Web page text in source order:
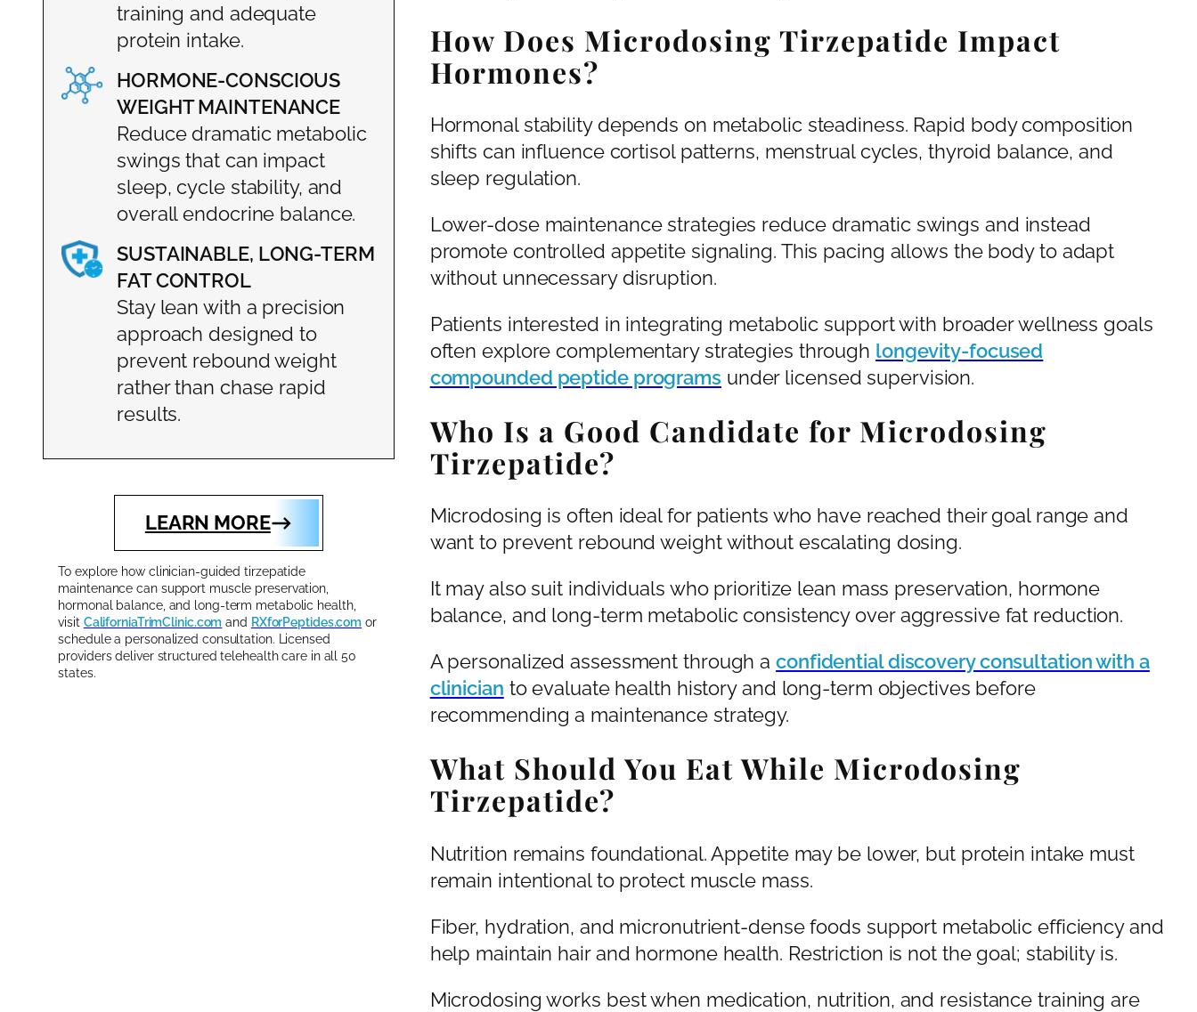
training and adequate
protein intake.
HORMONE-CONSCIOUS
WEIGHT MAINTENANCE
Reduce dramatic metabolic
swings that can impact
sleep, cycle stability, and
overall endocrine balance.
SUSTAINABLE, LONG-TERM
FAT CONTROL
Stay lean with a precision
approach designed to
prevent rebound weight
rather than chase rapid
results.
LEARN MORE
To explore how clinician-guided tirzepatide
maintenance can support muscle preservation,
hormonal balance, and long-term metabolic health,
visit CaliforniaTrimClinic.com and RXforPeptides.com or
schedule a personalized consultation. Licensed
providers deliver structured telehealth care in all 50
states.
How Does Microdosing Tirzepatide Impact
Hormones?
Hormonal stability depends on metabolic steadiness. Rapid body composition
shifts can influence cortisol patterns, menstrual cycles, thyroid balance, and
sleep regulation.
Lower-dose maintenance strategies reduce dramatic swings and instead
promote controlled appetite signaling. This pacing allows the body to adapt
without unnecessary disruption.
Patients interested in integrating metabolic support with broader wellness goals
often explore complementary strategies through longevity-focused
compounded peptide programs under licensed supervision.
Who Is a Good Candidate for Microdosing
Tirzepatide?
Microdosing is often ideal for patients who have reached their goal range and
want to prevent rebound weight without escalating dosing.
It may also suit individuals who prioritize lean mass preservation, hormone
balance, and long-term metabolic consistency over aggressive fat reduction.
A personalized assessment through aconfidential discovery consultation with a
clinician to evaluate health history and long-term objectives before
recommending a maintenance strategy.
What Should You Eat While Microdosing
Tirzepatide?
Nutrition remains foundational. Appetite may be lower, but protein intake must
remain intentional to protect muscle mass.
Fiber, hydration, and micronutrient-dense foods support metabolic efficiency and
help maintain hair and hormone health. Restriction is not the goal; stability is.
Microdosing works best when medication, nutrition, and resistance training are